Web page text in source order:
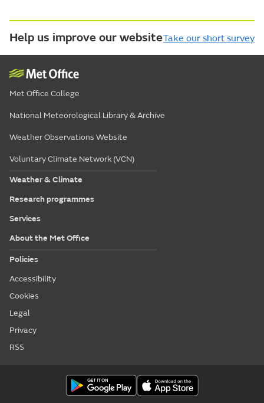
Help us improve our websiteTake our short survey
Met Office College
National Meteorological Library & Archive
Weather Observations Website
Voluntary Climate Network (VCN)
Weather & Climate
Research programmes
Services
About the Met Office
Policies
Accessibility
Cookies
Legal
Privacy
RSS